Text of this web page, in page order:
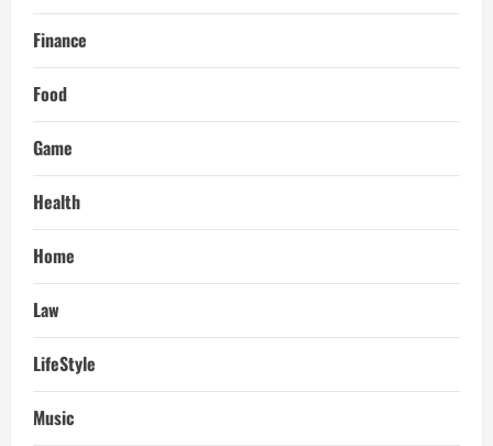
Finance
Food
Game
Health
Home
Law
LifeStyle
Music